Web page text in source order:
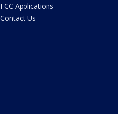
FCC Applications
Contact Us